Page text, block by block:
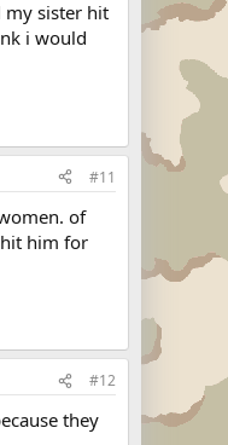
my sister hit
i would
#11
of
him for
#12
they